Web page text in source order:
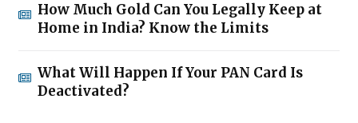
How Much Gold Can You Legally Keep at
Home in India? Know the Limits
What Will Happen If Your PAN Card Is
Deactivated?